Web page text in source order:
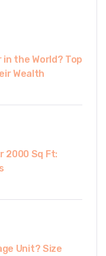
the World? Top
Wealth
2000 Sq Ft:
Unit? Size